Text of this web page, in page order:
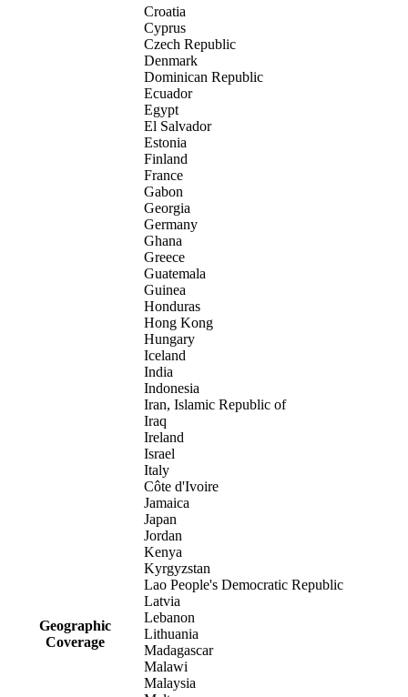
Geographic
Coverage
Croatia
Cyprus
Czech Republic
Denmark
Dominican Republic
Ecuador
Egypt
El Salvador
Estonia
Finland
France
Gabon
Georgia
Germany
Ghana
Greece
Guatemala
Guinea
Honduras
Hong Kong
Hungary
Iceland
India
Indonesia
Iran, Islamic Republic of
Iraq
Ireland
Israel
Italy
Côte d'Ivoire
Jamaica
Japan
Jordan
Kenya
Kyrgyzstan
Lao People's Democratic Republic
Latvia
Lebanon
Lithuania
Madagascar
Malawi
Malaysia